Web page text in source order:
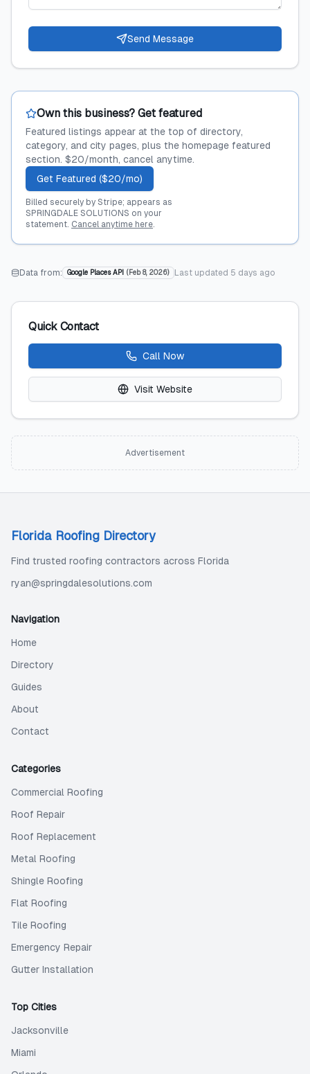
Send Message
Own this business? Get featured
Featured listings appear at the top of directory,
category, and city pages, plus the homepage featured
section. $20/month, cancel anytime.
Get Featured ($20/mo)
Billed securely by Stripe; appears as
SPRINGDALE SOLUTIONS on your
statement. Cancel anytime here.
Data from: Google Places API ( Feb 8, 2026) Last updated 5 days ago
Quick Contact
Call Now
Visit Website
Advertisement
Florida Roofing Directory
Find trusted roofing contractors across Florida
ryan@springdalesolutions.com
Navigation
Home
Directory
Guides
About
Contact
Categories
Commercial Roofing
Roof Repair
Roof Replacement
Metal Roofing
Shingle Roofing
Flat Roofing
Tile Roofing
Emergency Repair
Gutter Installation
Top Cities
Jacksonville
Miami